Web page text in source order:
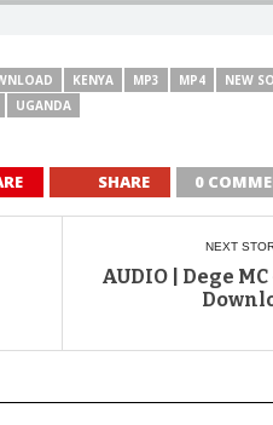
KENYA MP3 MP4 NEW
UGANDA
SHARE 0
NEXT
AUDIO | Dege